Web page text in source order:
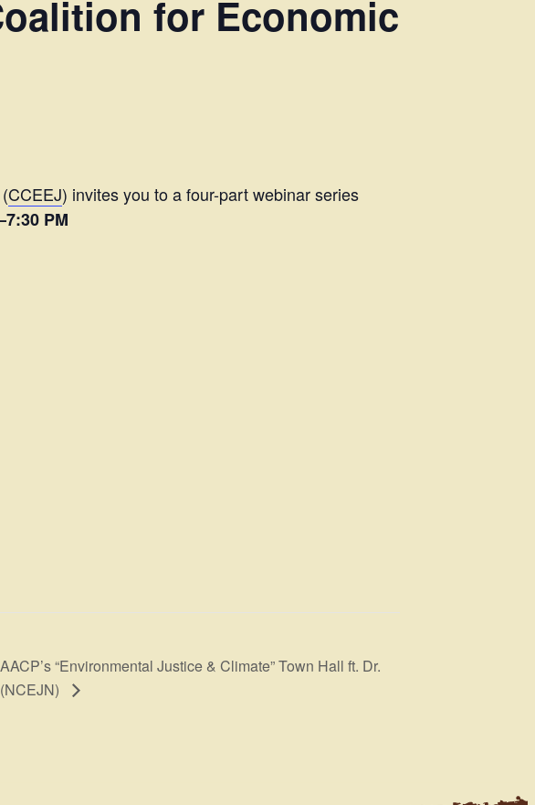
for Economic
CCEEJ) invites you to a four-part webinar series
PM
“Environmental Justice & Climate” Town Hall ft. Dr.